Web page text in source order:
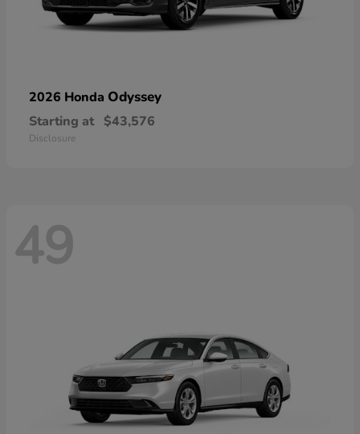
2026 Honda Odyssey
Starting at $43,576
Disclosure
49